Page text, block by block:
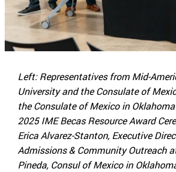
Left: Representatives from Mid-
University and the Consulate of
the Consulate of Mexico in
2025 IME Becas Resource Award
Erica Alvarez-Stanton, Executive
Admissions & Community Outreach
Pineda, Consul of Mexico in